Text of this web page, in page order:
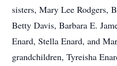
sisters, Mary Lee Rodgers,
Betty Davis, Barbara E.
Enard, Stella Enard, and
grandchildren, Tyreisha